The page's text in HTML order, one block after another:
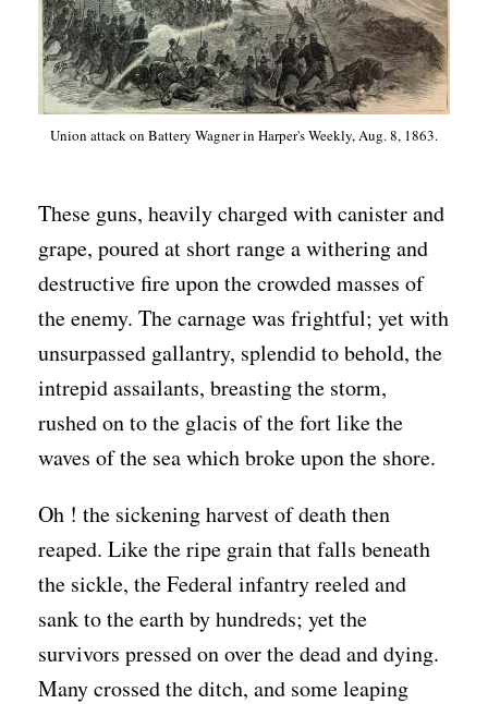
Union attack on Battery Wagner in Harper's Weekly, Aug. 8, 1863.
These guns, heavily charged with canister and
grape, poured at short range a withering and
destructive fire upon the crowded masses of
the enemy. The carnage was frightful; yet with
unsurpassed gallantry, splendid to behold, the
intrepid assailants, breasting the storm,
rushed on to the glacis of the fort like the
waves of the sea which broke upon the shore.
Oh ! the sickening harvest of death then
reaped. Like the ripe grain that falls beneath
the sickle, the Federal infantry reeled and
sank to the earth by hundreds; yet the
survivors pressed on over the dead and dying.
Many crossed the ditch, and some leaping